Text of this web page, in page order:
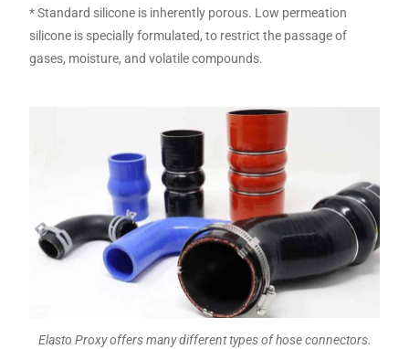
* Standard silicone is inherently porous. Low permeation
silicone is specially formulated, to restrict the passage of
gases, moisture, and volatile compounds.
Elasto Proxy offers many different types of hose connectors.